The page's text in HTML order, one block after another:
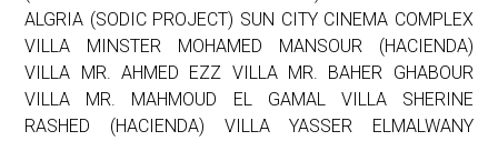
ALGRIA (SODIC PROJECT) SUN CITY CINEMA COMPLEX
VILLA MINSTER MOHAMED MANSOUR (HACIENDA)
VILLA MR. AHMED EZZ VILLA MR. BAHER GHABOUR
VILLA MR. MAHMOUD EL GAMAL VILLA SHERINE
RASHED (HACIENDA) VILLA YASSER ELMALWANY